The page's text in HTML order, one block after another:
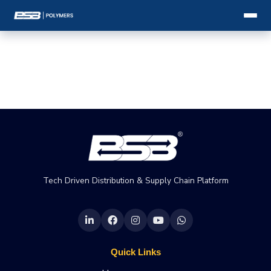
Tech Driven Distribution & Supply Chain Platform
Quick Links